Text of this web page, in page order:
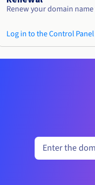
Renew your domain
Log in to the Control Panel